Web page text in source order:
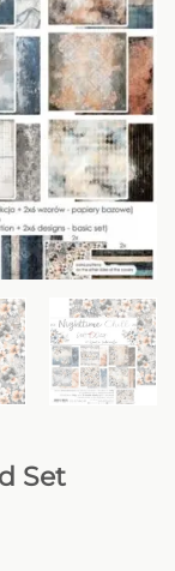
Set